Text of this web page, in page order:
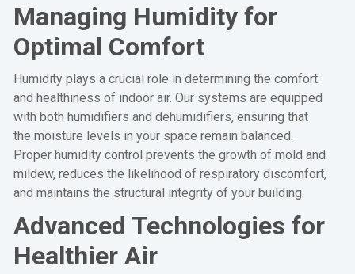
Managing Humidity for
Optimal Comfort
Humidity plays a crucial role in determining the comfort
and healthiness of indoor air. Our systems are equipped
with both humidifiers and dehumidifiers, ensuring that
the moisture levels in your space remain balanced.
Proper humidity control prevents the growth of mold and
mildew, reduces the likelihood of respiratory discomfort,
and maintains the structural integrity of your building.
Advanced Technologies for
Healthier Air